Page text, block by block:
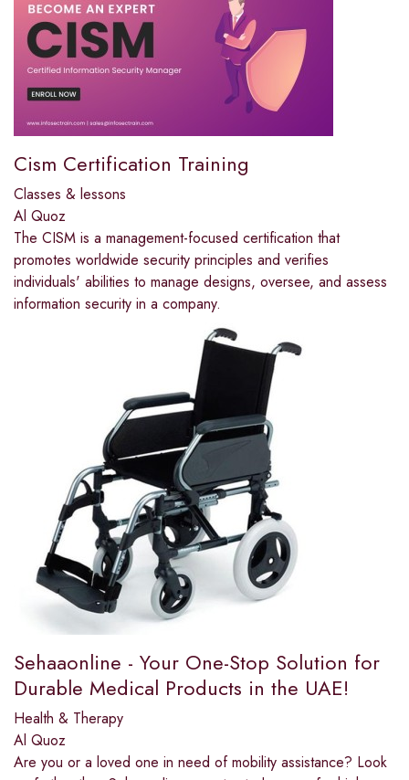
Cism Certification Training
Classes & lessons
Al Quoz
The CISM is a management-focused certification that
promotes worldwide security principles and verifies
individuals' abilities to manage designs, oversee, and assess
information security in a company.
Sehaaonline - Your One-Stop Solution for
Durable Medical Products in the UAE!
Health & Therapy
Al Quoz
Are you or a loved one in need of mobility assistance? Look